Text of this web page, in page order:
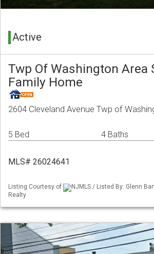
Active
Twp Of Washington Area
Family Home
2604 Cleveland Avenue Twp of
5 Bed 4 Baths
MLS# 26024641
Listing Courtesy of
NJMLS / Listed By: Glenn
Realty